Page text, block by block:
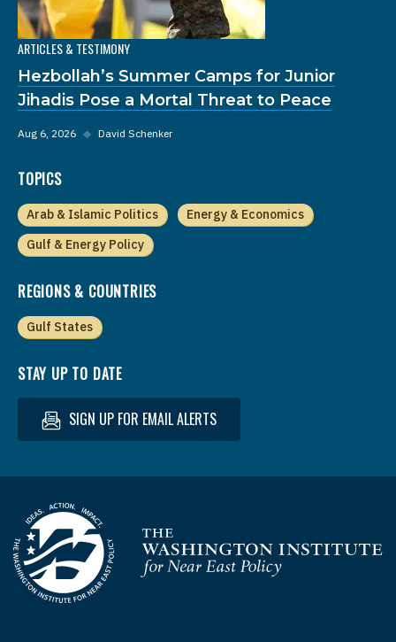
ARTICLES & TESTIMONY
Hezbollah’s Summer Camps for Junior
Jihadis Pose a Mortal Threat to Peace
Aug 6, 2026 ◆ David Schenker
TOPICS
Arab & Islamic Politics
Energy & Economics
Gulf & Energy Policy
REGIONS & COUNTRIES
Gulf States
STAY UP TO DATE
SIGN UP FOR EMAIL ALERTS
Homepage